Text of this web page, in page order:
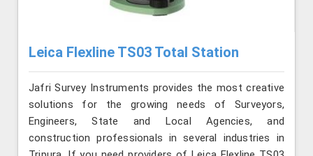
Leica Flexline TS03 Total Station
Jafri Survey Instruments provides the most creative
solutions for the growing needs of Surveyors,
Engineers, State and Local Agencies, and
construction professionals in several industries in